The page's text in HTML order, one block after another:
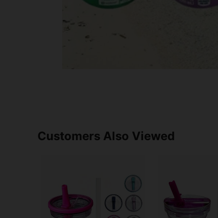
Customers Also Viewed